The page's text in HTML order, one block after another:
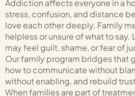
Addiction affects everyone in a
stress, confusion, and distance
love each other deeply. Family
helpless or unsure of what to say.
may feel guilt, shame, or fear of
Our family program bridges that
how to communicate without
without enabling, and rebuild
When families are part of